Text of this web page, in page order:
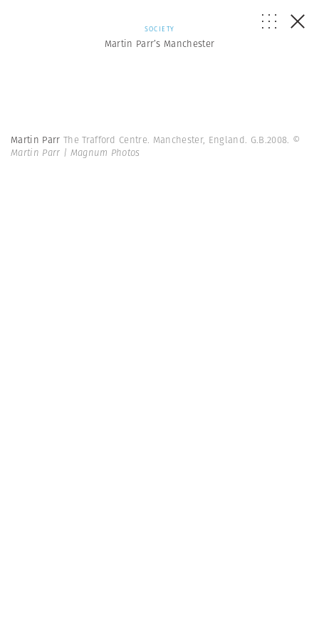
SOCIETY
Martin Parr’s Manchester
Martin Parr The Trafford Centre. Manchester, England. G.B.2008. ©
Martin Parr | Magnum Photos